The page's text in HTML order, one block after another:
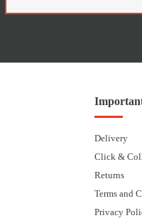
Delivery
Click &
Returns
Terms and
Privacy